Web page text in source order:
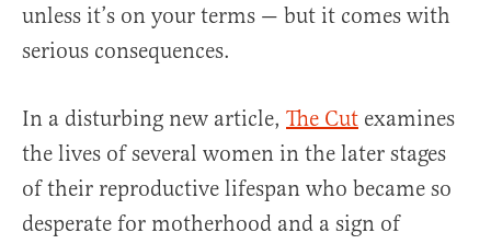
unless it’s on your terms — but it comes with
serious consequences.
In a disturbing new article, The Cut examines
the lives of several women in the later stages
of their reproductive lifespan who became so
desperate for motherhood and a sign of